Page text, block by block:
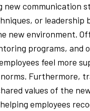
new communication
or leadership
new environment.
programs, and
feel more
Furthermore,
values of the
employees